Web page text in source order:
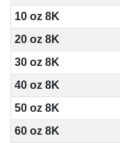
10 oz 8K
20 oz 8K
30 oz 8K
40 oz 8K
50 oz 8K
60 oz 8K